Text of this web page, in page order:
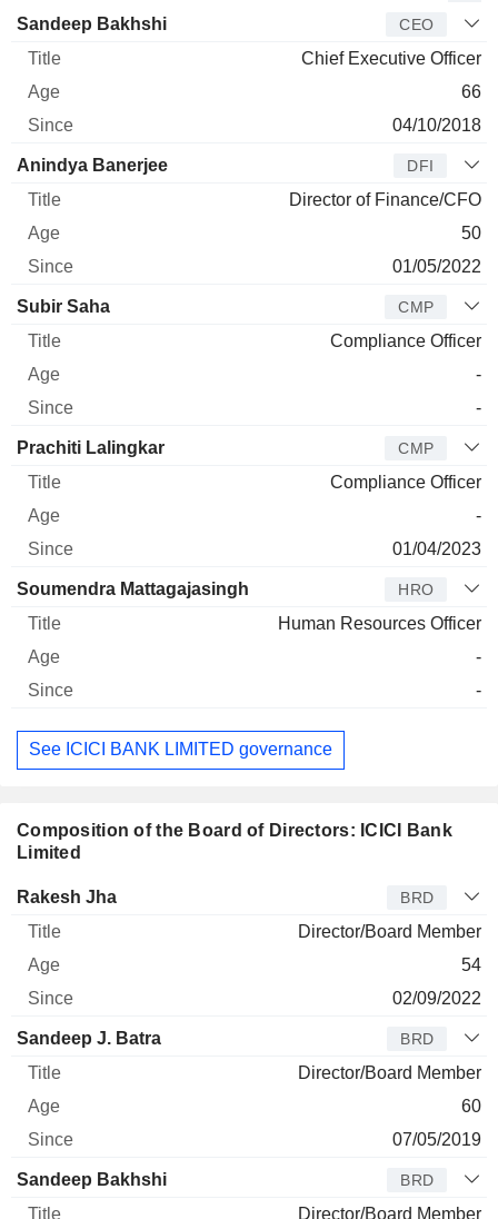
Manager Title Age
Sandeep Bakhshi CEO
Chief Executive Officer
66
04/10/2018
Anindya Banerjee DFI
Director of Finance/CFO
50
01/05/2022
Subir Saha CMP
Compliance Officer
-
-
Prachiti Lalingkar CMP
Compliance Officer
-
01/04/2023
Soumendra Mattagajasingh HRO
Human Resources Officer
-
-
See ICICI BANK LIMITED governance
Composition of the Board of Directors: ICICI Bank
Limited
Director Title
Rakesh Jha BRD
Director/Board Member
54
02/09/2022
Sandeep J. Batra BRD
Director/Board Member
60
07/05/2019
Sandeep Bakhshi BRD
Director/Board Member